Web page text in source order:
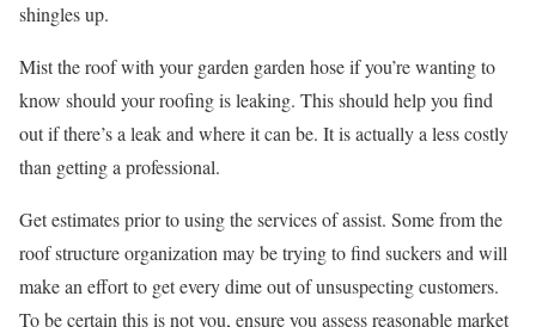
shingles up.
Mist the roof with your garden garden hose if you’re wanting to
know should your roofing is leaking. This should help you find
out if there’s a leak and where it can be. It is actually a less costly
than getting a professional.
Get estimates prior to using the services of assist. Some from the
roof structure organization may be trying to find suckers and will
make an effort to get every dime out of unsuspecting customers.
To be certain this is not you, ensure you assess reasonable market